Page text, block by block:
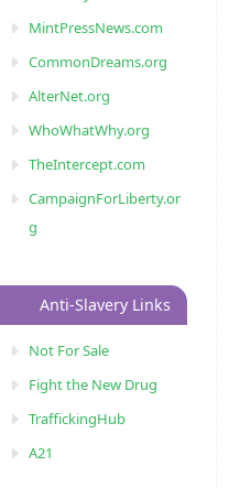
MintPressNews.com
CommonDreams.org
AlterNet.org
WhoWhatWhy.org
TheIntercept.com
CampaignForLiberty.or
g
Anti-Slavery Links
Not For Sale
Fight the New Drug
TraffickingHub
A21